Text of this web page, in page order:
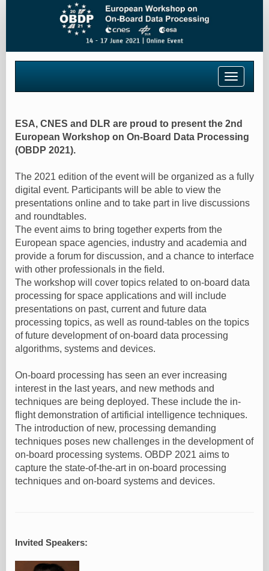
Toggle
ESA, CNES and DLR are proud to present the 2nd
European Workshop on On-Board Data Processing
(OBDP 2021).
The 2021 edition of the event will be organized as a fully
digital event. Participants will be able to view the
presentations online and to take part in live discussions
and roundtables.
The event aims to bring together experts from the
European space agencies, industry and academia and
provide a forum for discussion, and a chance to interface
with other professionals in the field.
The workshop will cover topics related to on-board data
processing for space applications and will include
presentations on past, current and future data
processing topics, as well as round-tables on the topics
of future development of on-board data processing
algorithms, systems and devices.
On-board processing has seen an ever increasing
interest in the last years, and new methods and
techniques are being deployed. These include the in-
flight demonstration of artificial intelligence techniques.
The introduction of new, processing demanding
techniques poses new challenges in the development of
on-board processing systems. OBDP 2021 aims to
capture the state-of-the-art in on-board processing
techniques and on-board systems and devices.
Invited Speakers: